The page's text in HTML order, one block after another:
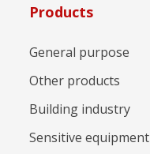
Products
General purpose
Other products
Building industry
Sensitive equipment